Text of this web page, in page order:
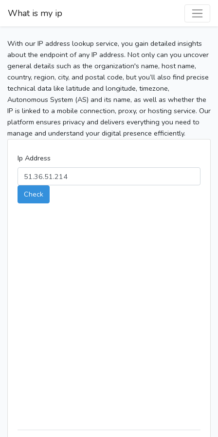
What is my ip
With our IP address lookup service, you gain detailed insights
about the endpoint of any IP address. Not only can you uncover
general details such as the organization's name, host name,
country, region, city, and postal code, but you’ll also find precise
technical data like latitude and longitude, timezone,
Autonomous System (AS) and its name, as well as whether the
IP is linked to a mobile connection, proxy, or hosting service. Our
platform ensures privacy and delivers everything you need to
manage and understand your digital presence efficiently.
Ip Address
Check